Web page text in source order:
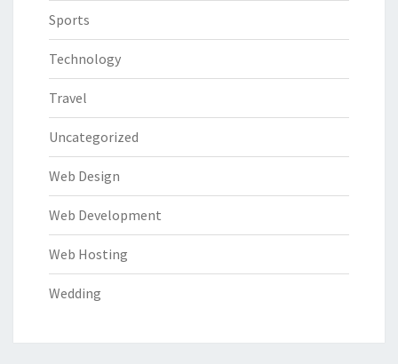
Sports
Technology
Travel
Uncategorized
Web Design
Web Development
Web Hosting
Wedding